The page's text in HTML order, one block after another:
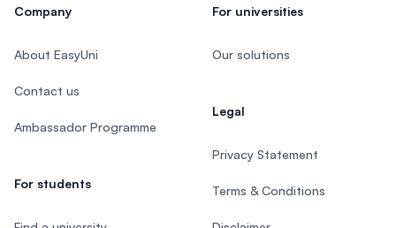
Company
About EasyUni
Contact us
Ambassador Programme
For students
For universities
Our solutions
Legal
Privacy Statement
Terms & Conditions